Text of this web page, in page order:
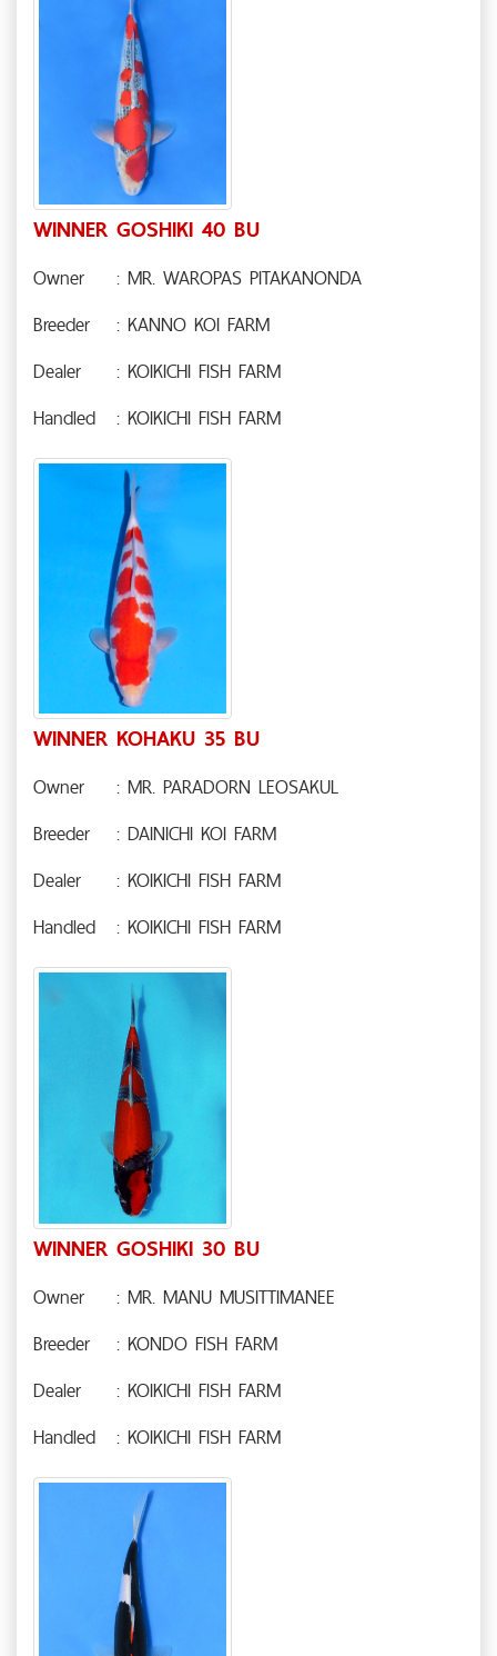
WINNER GOSHIKI 40 BU
Owner
: MR. WAROPAS PITAKANONDA
Breeder
: KANNO KOI FARM
Dealer
: KOIKICHI FISH FARM
Handled
: KOIKICHI FISH FARM
WINNER KOHAKU 35 BU
Owner
: MR. PARADORN LEOSAKUL
Breeder
: DAINICHI KOI FARM
Dealer
: KOIKICHI FISH FARM
Handled
: KOIKICHI FISH FARM
WINNER GOSHIKI 30 BU
Owner
: MR. MANU MUSITTIMANEE
Breeder
: KONDO FISH FARM
Dealer
: KOIKICHI FISH FARM
Handled
: KOIKICHI FISH FARM